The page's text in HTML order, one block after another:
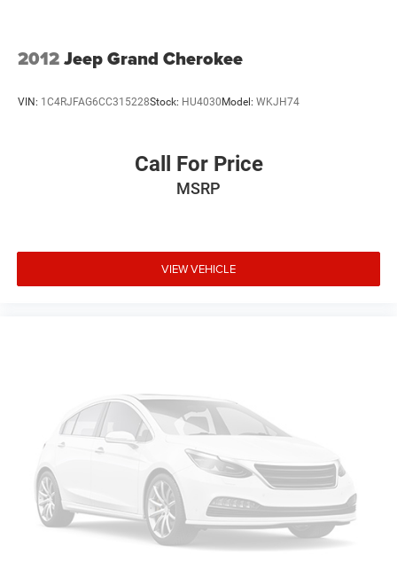
2012Jeep Grand Cherokee
VIN: 1C4RJFAG6CC315228Stock: HU4030 Model: WKJH74
Call For Price
MSRP
VIEW VEHICLE